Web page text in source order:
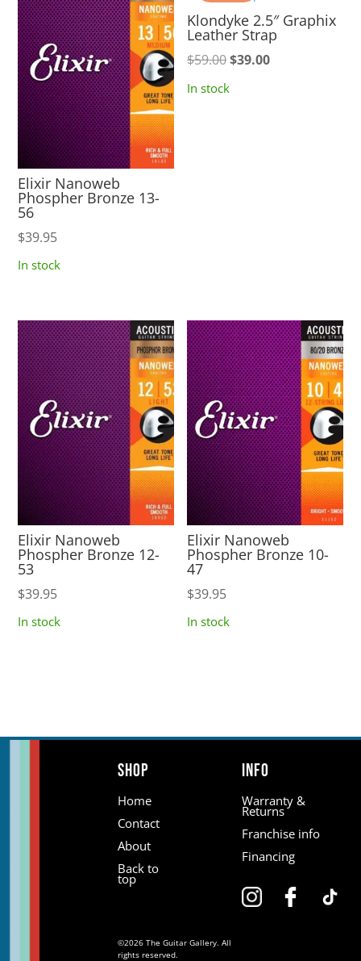
Elixir Nanoweb
Phospher Bronze 13-
56
$39.95
In stock
Klondyke 2.5″ Graphix
Leather Strap
$59.00Original
$39.00Current
In stock
Elixir Nanoweb
Phospher Bronze 12-
53
$39.95
In stock
Elixir Nanoweb
Phospher Bronze 10-
47
$39.95
In stock
Shop
Home
Contact
About
Back to
top
©2026 The Guitar Gallery. All
rights reserved.
Info
Warranty &
Returns
Franchise info
Financing